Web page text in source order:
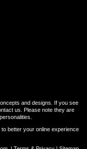
and designs. If you see
us. Please note they are
better your online experience